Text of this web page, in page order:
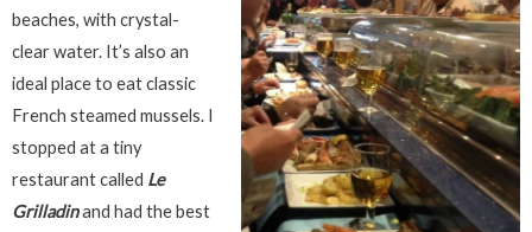
beaches, with crystal-
clear water. It’s also an
ideal place to eat classic
French steamed mussels. I
stopped at a tiny
restaurant called Le
Grilladinand had the best